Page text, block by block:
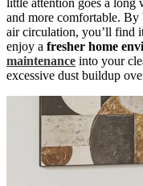
and more comfortable.
air circulation, you’ll find
enjoy a fresher home
maintenance into your
excessive dust buildup